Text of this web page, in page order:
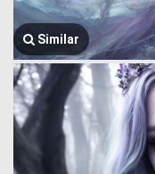
Similar